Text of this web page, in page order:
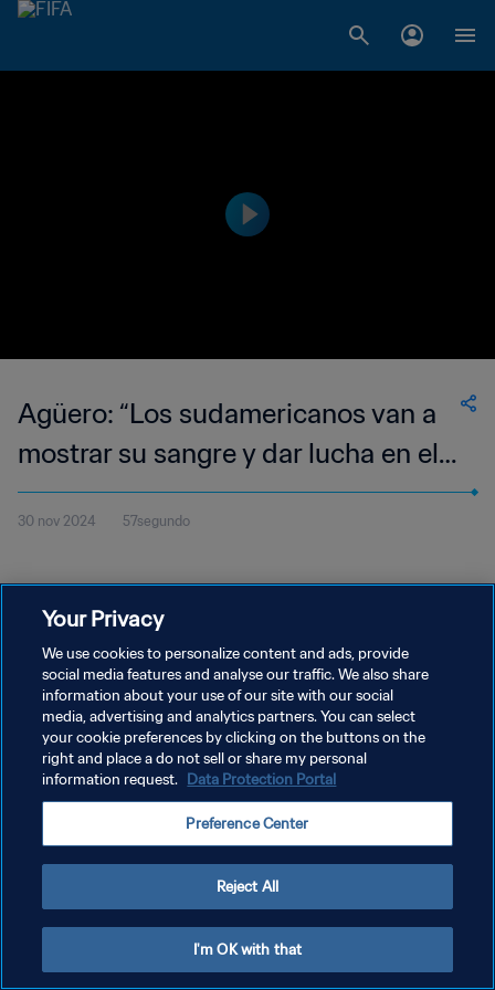
Agüero: “Los sudamericanos van a
mostrar su sangre y dar lucha en el
Mundial de Clubes”
30 nov 2024 57segundo
POLÍTICA DE PRIVACIDAD
TÉRMINOS DE SERVICIO
AJUSTAR LA CONFIGURACIÓN DE LAS COOKIES
Copyright © 1994 - 2026 FIFA. Todos los derechos reservados.
Your Privacy
We use cookies to personalize content and ads, provide
social media features and analyse our traffic. We also share
information about your use of our site with our social
media, advertising and analytics partners. You can select
your cookie preferences by clicking on the buttons on the
right and place a do not sell or share my personal
information request. Data Protection Portal
Preference Center
Reject All
I'm OK with that